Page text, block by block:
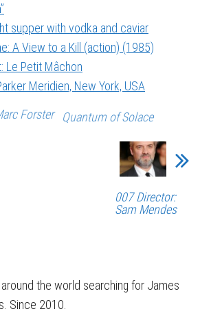
supper with vodka and caviar
A View to a Kill (action) (1985)
Le Petit Mâchon
Meridien, New York, USA
Forster Quantum of Solace
007 Director:
Sam Mendes
the world searching for James
Since 2010.